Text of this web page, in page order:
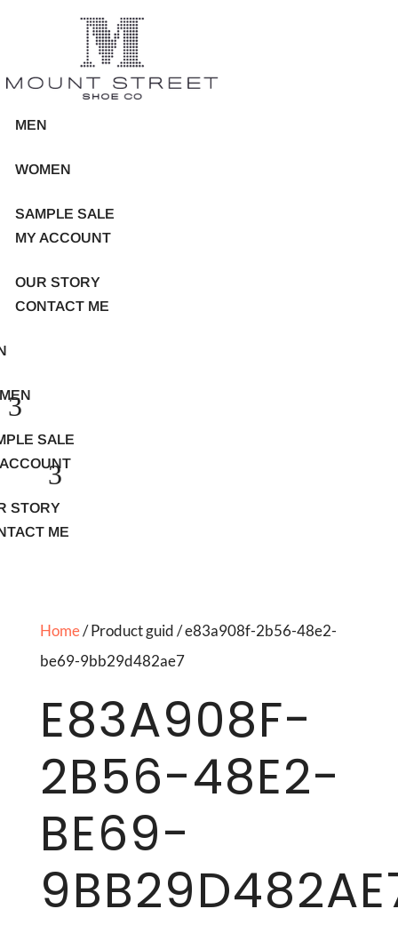
MEN
WOMEN
SAMPLE SALE
MY ACCOUNT
OUR STORY
CONTACT ME
SALE
STORY
ME
Home/ Product guid / e83a908f-2b56-48e2-
be69-9bb29d482ae7
E83A908F-
2B56-48E2-
BE69-